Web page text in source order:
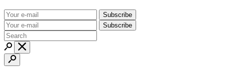
Subscribe
Subscribe